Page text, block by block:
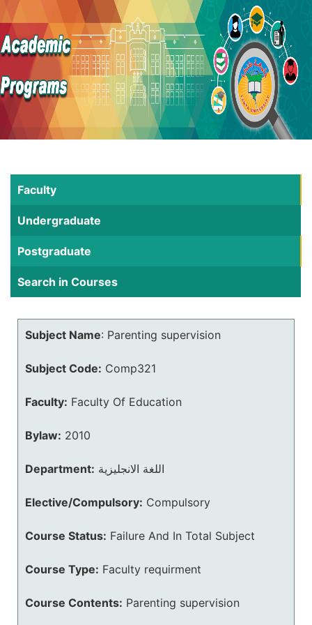
Faculty
Undergraduate
Postgraduate
Search in Courses
Subject Name: Parenting supervision
Subject Code: Comp321
Faculty: Faculty Of Education
Bylaw: 2010
Department: اللغة الانجليزية
Elective/Compulsory: Compulsory
Course Status: Failure And In Total Subject
Course Type: Faculty requirment
Course Contents: Parenting supervision